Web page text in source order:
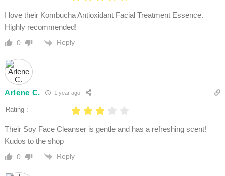
I love their Kombucha Antioxidant Facial Treatment Essence.
Highly recommended!
0 Reply
Arlene C. 1 year ago
Rating :
Their Soy Face Cleanser is gentle and has a refreshing scent!
Kudos to the shop
0 Reply